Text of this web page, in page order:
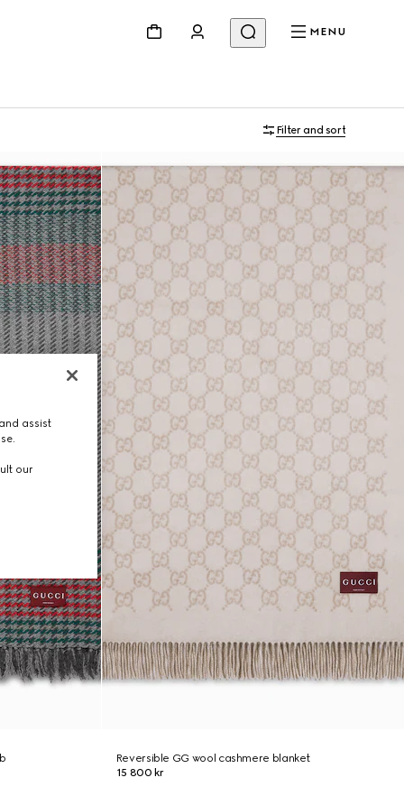
MENU
Filter and sort
Reversible GG wool cashmere blanket
15 800 kr
assist
our